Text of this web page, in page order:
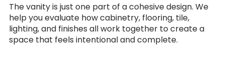
The vanity is just one part of a cohesive design. We
help you evaluate how cabinetry, flooring, tile,
lighting, and finishes all work together to create a
space that feels intentional and complete.